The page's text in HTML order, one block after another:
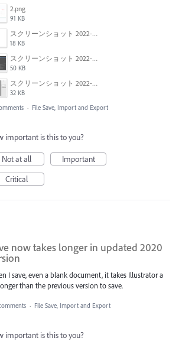
2.png
91 KB
スクリーンショット 2022-01-18 22.57.02.png
18 KB
スクリーンショット 2022-01-18 22.54.09.png
50 KB
スクリーンショット 2022-01-18 22.47.18.png
32 KB
· File Save, Import and Export
important is this to you?
Not at all
Important
Critical
now takes longer in updated 2020
I save, even a blank document, it takes Illustrator a
than the previous version to save.
· File Save, Import and Export
important is this to you?